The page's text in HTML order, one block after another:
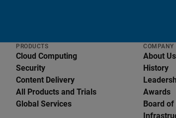
PRODUCTS
Cloud Computing
Security
Content Delivery
All Products and Trials
Global Services
COMPANY
About Us
History
Awards
Board